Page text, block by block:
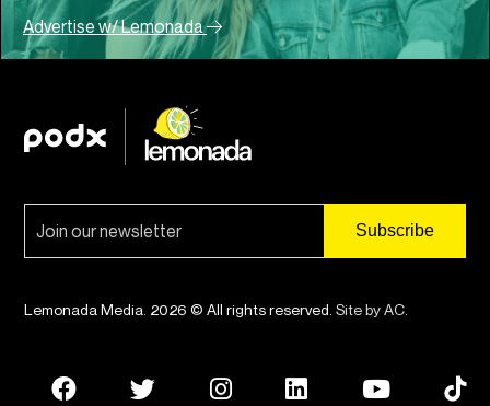
Advertise w/ Lemonada
Lemonada Media. 2026 © All rights reserved. Site by AC.